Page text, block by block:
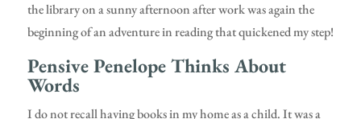
the library on a sunny afternoon after work was again the
beginning of an adventure in reading that quickened my step!
Pensive Penelope Thinks About
Words
I do not recall having books in my home as a child. It was a